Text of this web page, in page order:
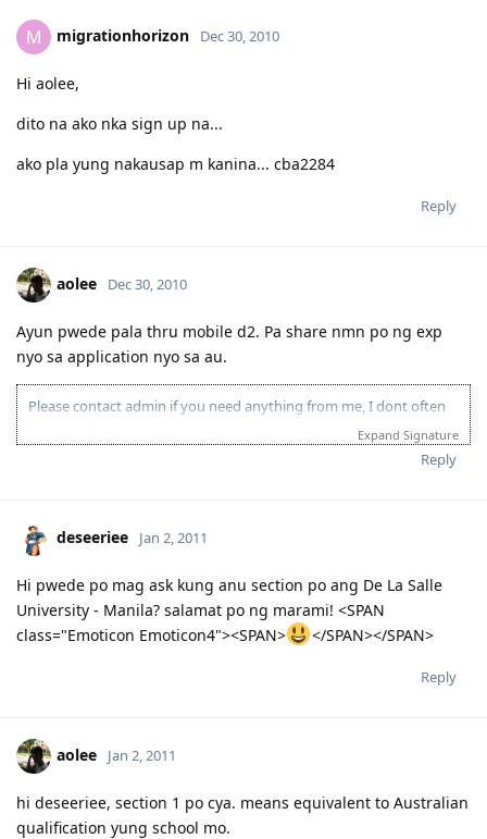
M migrationhorizon Dec 30, 2010
Hi aolee,
dito na ako nka sign up na...
ako pla yung nakausap m kanina... cba2284
Reply
aolee Dec 30, 2010
Ayun pwede pala thru mobile d2. Pa share nmn po ng exp
nyo sa application nyo sa au.
Please contact admin if you need anything from me, I dont often
Please spare some time to read our "Rules" located at the bottom of
Expand Signature
Reply
deseeriee Jan 2, 2011
Hi pwede po mag ask kung anu section po ang De La Salle
University - Manila? salamat po ng marami! <SPAN
class="Emoticon Emoticon4"><SPAN>
</SPAN></SPAN>
Reply
aolee Jan 2, 2011
hi deseeriee, section 1 po cya. means equivalent to Australian
qualification yung school mo.